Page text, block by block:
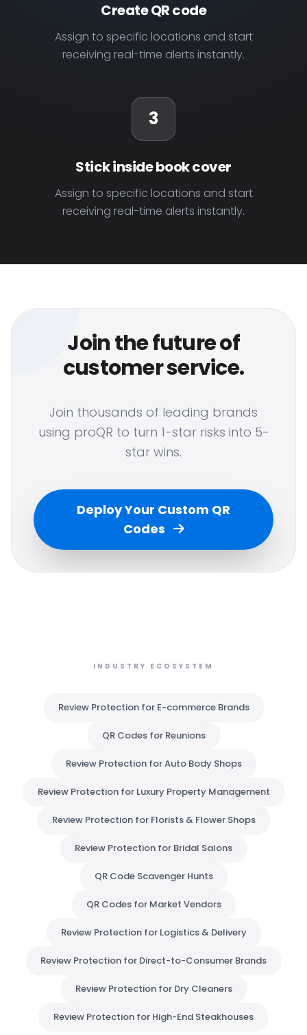
Create QR code
Assign to specific locations and start
receiving real-time alerts instantly.
3
Stick inside book cover
Assign to specific locations and start
receiving real-time alerts instantly.
Join the future of
customer service.
Join thousands of leading brands
using proQR to turn 1-star risks into 5-
star wins.
Deploy Your Custom QR
Codes
INDUSTRY ECOSYSTEM
Review Protection for E-commerce Brands
QR Codes for Reunions
Review Protection for Auto Body Shops
Review Protection for Luxury Property Management
Review Protection for Florists & Flower Shops
Review Protection for Bridal Salons
QR Code Scavenger Hunts
QR Codes for Market Vendors
Review Protection for Logistics & Delivery
Review Protection for Direct-to-Consumer Brands
Review Protection for Dry Cleaners
Review Protection for High-End Steakhouses